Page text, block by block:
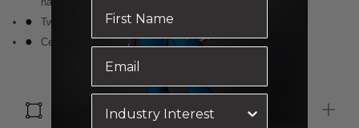
Two internal pockets
Centre front zip is reversed for a clean look
SIZE & FIT